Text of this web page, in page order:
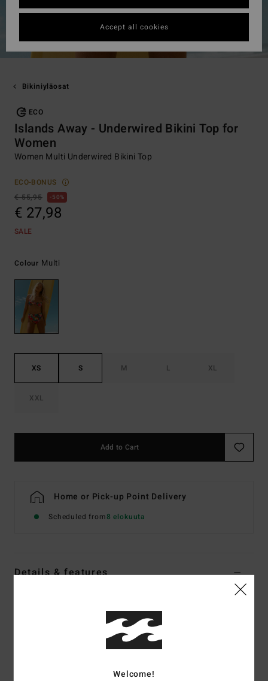
Bikiniyläosat
ECO
Islands Away - Underwired Bikini Top for
Women
Women Multi Underwired Bikini Top
ECO-BONUS
€ 55,95
50%
€ 27,98
SALE
Colour Multi
XS S M L XL
XXL
Add to Cart
Home or Pick-up Point Delivery
Scheduled from8 elokuuta
Details & features
Color Code
Recycled nylon peach stretch blend fabric
Welcome!
Accept all cookies